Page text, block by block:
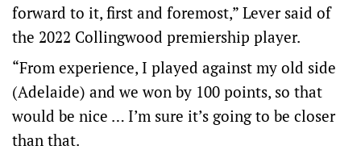
forward to it, first and foremost,” Lever said of
the 2022 Collingwood premiership player.
“From experience, I played against my old side
(Adelaide) and we won by 100 points, so that
would be nice … I’m sure it’s going to be closer
than that.